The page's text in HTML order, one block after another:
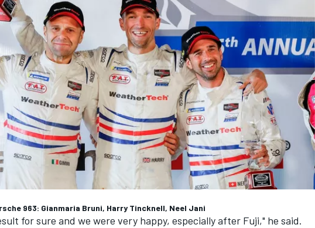
963: Gianmaria Bruni, Harry Tincknell, Neel Jani
for sure and we were very happy, especially after Fuji," he said.